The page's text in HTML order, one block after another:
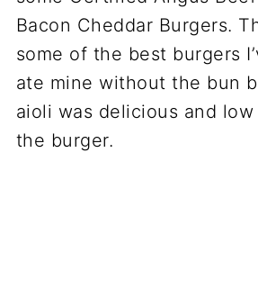
Bacon Cheddar Burgers.
some of the best burgers
ate mine without the bun
aioli was delicious and low
the burger.